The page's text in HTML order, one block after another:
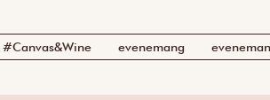
#Canvas&Wine evenemang